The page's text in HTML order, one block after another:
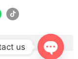
us